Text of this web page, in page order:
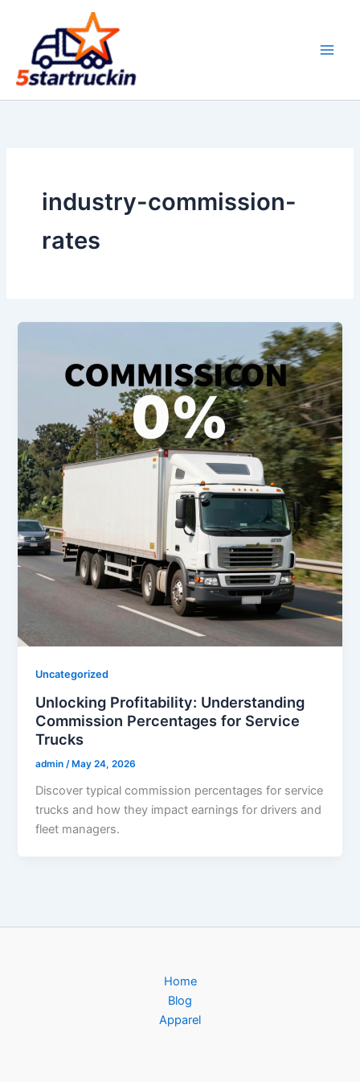
content
industry-commission-
rates
Uncategorized
Unlocking Profitability: Understanding
Commission Percentages for Service
Trucks
admin /May 24, 2026
Discover typical commission percentages for service
trucks and how they impact earnings for drivers and
fleet managers.
Home
Blog
Apparel